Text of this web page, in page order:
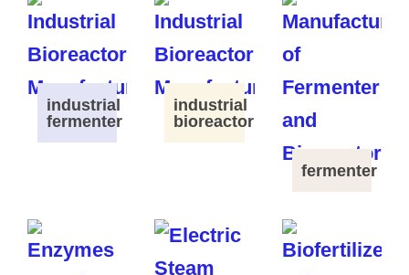
industrial
fermenter
industrial
bioreactor
fermenter